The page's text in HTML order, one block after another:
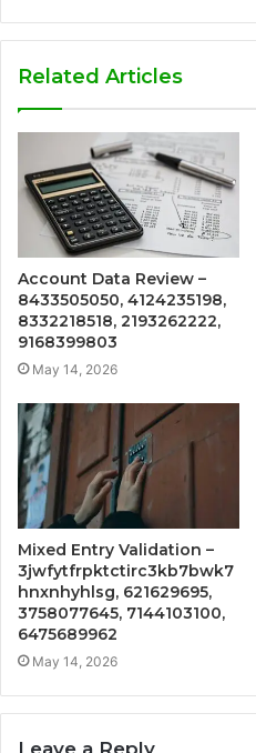
Related Articles
Account Data Review –
8433505050, 4124235198,
8332218518, 2193262222,
9168399803
May 14, 2026
Mixed Entry Validation –
3jwfytfrpktctirc3kb7bwk7
hnxnhyhlsg, 621629695,
3758077645, 7144103100,
6475689962
May 14, 2026
Leave a Reply